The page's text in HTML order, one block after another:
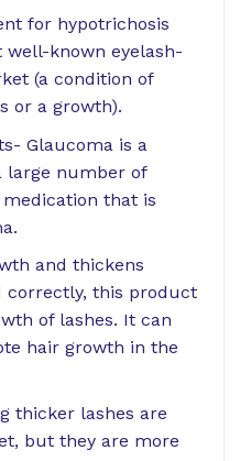
for hypotrichosis
well-known eyelash-
(a condition of
or a growth).
Glaucoma is a
large number of
that is
and thickens
correctly, this product
of lashes. It can
hair growth in the
thicker lashes are
but they are more